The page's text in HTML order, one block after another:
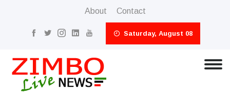
About Contact
Saturday, August 08